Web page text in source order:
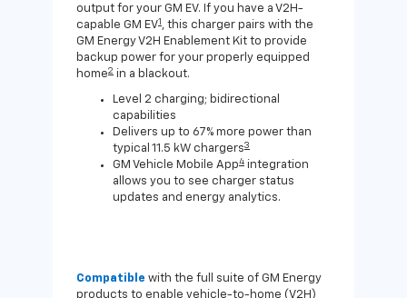
output for your GM EV. If you have a V2H-
capable GM EV1 , this charger pairs with the
GM Energy V2H Enablement Kit to provide
backup power for your properly equipped
home2 in a blackout.
Level 2 charging; bidirectional
capabilities
Delivers up to 67% more power than
typical 11.5 kW chargers3
GM Vehicle Mobile App4 integration
allows you to see charger status
updates and energy analytics.
Compatible with the full suite of GM Energy
products to enable vehicle-to-home (V2H)